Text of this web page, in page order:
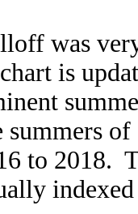
was
is
to 2018.